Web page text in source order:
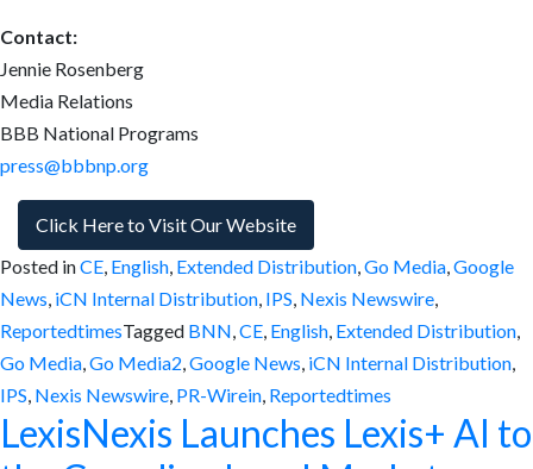
Contact:
Jennie Rosenberg
Media Relations
BBB National Programs
press@bbbnp.org
Click Here to Visit Our Website
Posted inCE, English, Extended Distribution,Go Media,Google
News, iCN Internal Distribution, IPS, Nexis Newswire,
ReportedtimesTagged BNN,CE, English, Extended Distribution,
Go Media,Go Media2,Google News, iCN Internal Distribution,
IPS, Nexis Newswire, PR-Wirein, Reportedtimes
LexisNexis Launches Lexis+ AI to